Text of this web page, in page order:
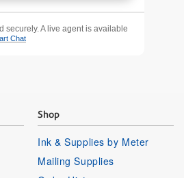
securely. A live agent is available
Chat
Shop
Ink & Supplies by Meter
Mailing Supplies